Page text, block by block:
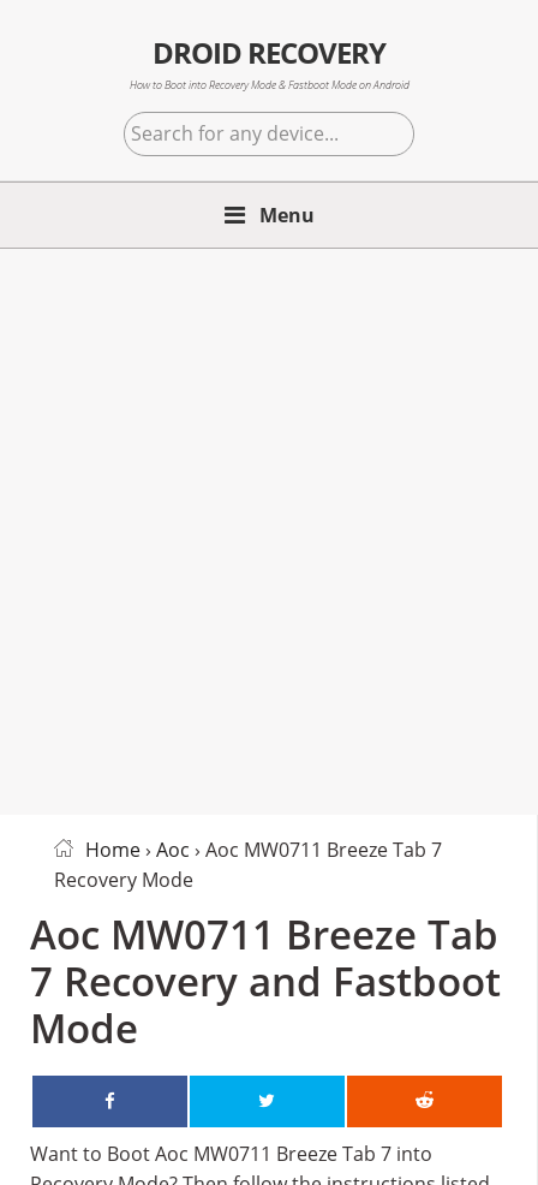
DROID RECOVERY
How to Boot into Recovery Mode & Fastboot Mode on Android
Search
for
any
Menu
Home› Aoc › Aoc MW0711 Breeze Tab 7
Recovery Mode
Aoc MW0711 Breeze Tab
7 Recovery and Fastboot
Mode
Want to Boot Aoc MW0711 Breeze Tab 7 into